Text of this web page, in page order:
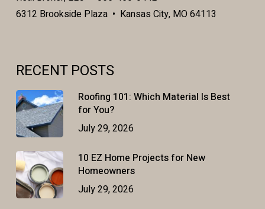
6312 Brookside Plaza • Kansas City, MO 64113
RECENT POSTS
Roofing 101: Which Material Is Best
for You?
July 29, 2026
10 EZ Home Projects for New
Homeowners
July 29, 2026